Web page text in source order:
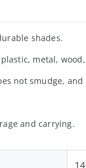
shades.
metal,
not smudge, and
and carrying.